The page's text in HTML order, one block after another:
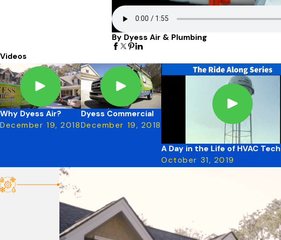
By Dyess Air & Plumbing
Videos
Why Dyess Air?
December 19, 2018
Dyess Commercial
December 19, 2018
A Day in the Life of HVAC
October 31, 2019